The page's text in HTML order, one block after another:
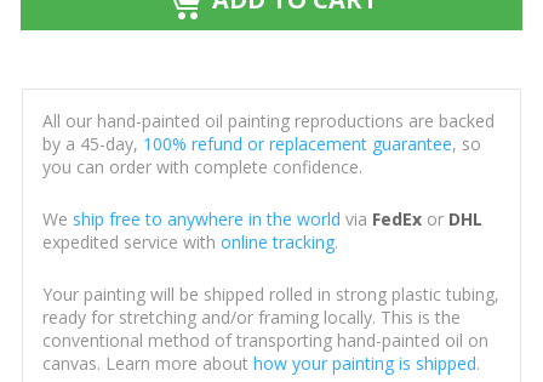
All our hand-painted oil painting reproductions are backed
by a 45-day, 100% refund or replacement guarantee, so
you can order with complete confidence.
We ship free to anywhere in the world via FedExor DHL
expedited service with online tracking.
Your painting will be shipped rolled in strong plastic tubing,
ready for stretching and/or framing locally. This is the
conventional method of transporting hand-painted oil on
canvas. Learn more about how your painting is shipped.